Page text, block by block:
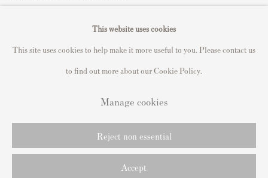
Manage cookies
Copyright © 2021 Andipa Editions
Online Viewing Rooms by Artlogic
This website uses cookies
This site uses cookies to help make it more useful to you. Please contact us
to find out more about our Cookie Policy.
Manage cookies
Reject non essential
Accept